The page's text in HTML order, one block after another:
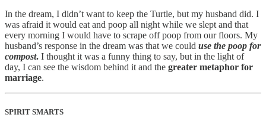
In the dream, I didn’t want to keep the Turtle, but my husband did. I
was afraid it would eat and poop all night while we slept and that
every morning I would have to scrape off poop from our floors. My
husband’s response in the dream was that we could use the poop for
compost. I thought it was a funny thing to say, but in the light of
day, I can see the wisdom behind it and the greater metaphor for
marriage.
SPIRIT SMARTS